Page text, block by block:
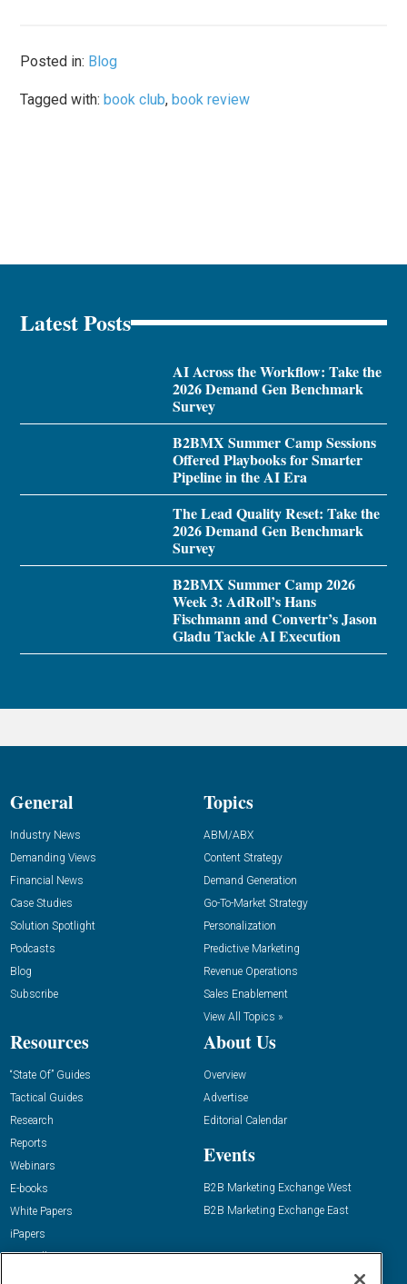
Posted in: Blog
Tagged with: book club, book review
Latest Posts
AI Across the Workflow: Take the
2026 Demand Gen Benchmark
Survey
B2BMX Summer Camp Sessions
Offered Playbooks for Smarter
Pipeline in the AI Era
The Lead Quality Reset: Take the
2026 Demand Gen Benchmark
Survey
B2BMX Summer Camp 2026
Week 3: AdRoll’s Hans
Fischmann and Convertr’s Jason
Gladu Tackle AI Execution
General
Industry News
Demanding Views
Financial News
Case Studies
Solution Spotlight
Podcasts
Blog
Subscribe
Topics
ABM/ABX
Content Strategy
Demand Generation
Go-To-Market Strategy
Personalization
Predictive Marketing
Revenue Operations
Sales Enablement
View All Topics »
Resources
“State Of” Guides
Tactical Guides
Research
Reports
Webinars
E-books
White Papers
iPapers
View All Resources »
About Us
Overview
Advertise
Editorial Calendar
Events
B2B Marketing Exchange West
B2B Marketing Exchange East